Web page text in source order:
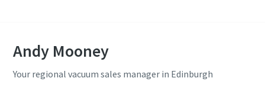
Andy Mooney
Your regional vacuum sales manager in Edinburgh